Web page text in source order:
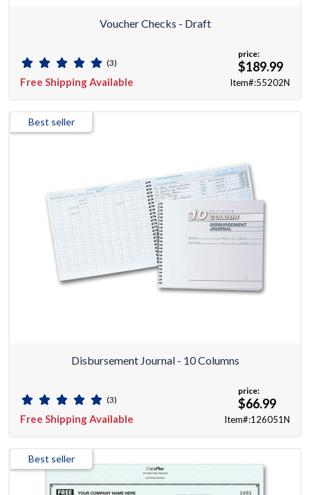
Voucher Checks - Draft
(3)
Free Shipping Available
price:
$189.99
Item#:55202N
Best seller
Disbursement Journal - 10 Columns
(3)
Free Shipping Available
price:
$66.99
Item#:126051N
Best seller